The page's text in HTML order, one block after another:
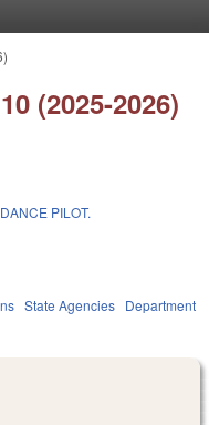
(2025-2026)
PILOT.
State Agencies Department